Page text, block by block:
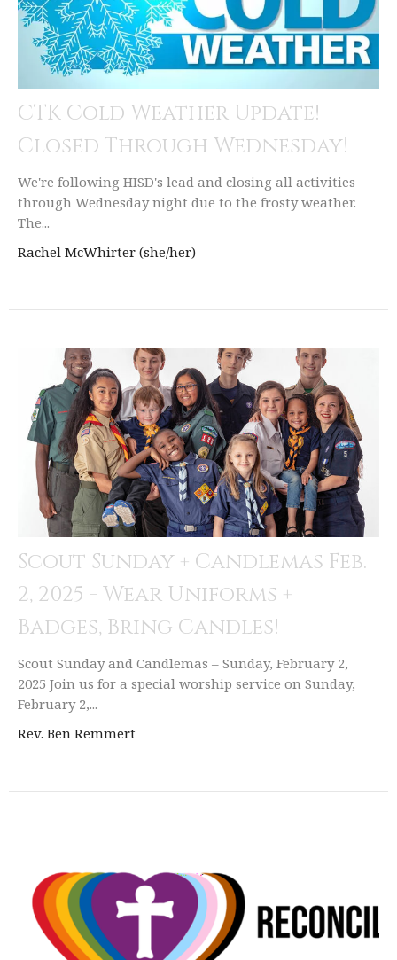
CTK Cold Weather Update!
Closed Through Wednesday!
We're following HISD's lead and closing all activities
through Wednesday night due to the frosty weather.
The...
Rachel McWhirter (she/her)
Scout Sunday + Candlemas Feb.
2, 2025 - Wear Uniforms +
Badges, Bring Candles!
Scout Sunday and Candlemas – Sunday, February 2,
2025 Join us for a special worship service on Sunday,
February 2,...
Rev. Ben Remmert